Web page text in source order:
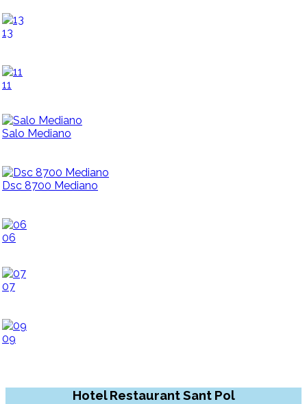
13
11
Salo Mediano
Dsc 8700 Mediano
06
07
09
Hotel Restaurant Sant Pol